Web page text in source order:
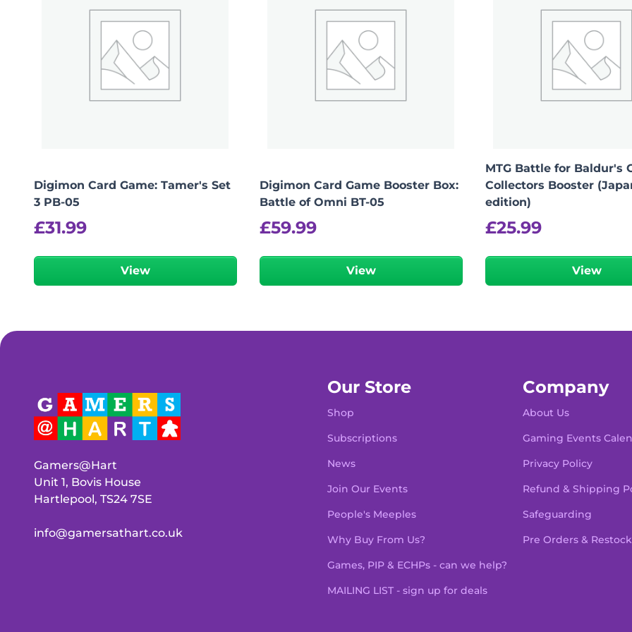
Digimon Card Game: Tamer's Set
3 PB-05
£31.99
View
Digimon Card Game Booster Box:
Battle of Omni BT-05
£59.99
View
MTG Battle for Baldur's
Collectors Booster
edition)
£25.99
View
Gamers@Hart
Unit 1, Bovis House
Hartlepool, TS24 7SE
info@gamersathart.co.uk
Our Store
Shop
Subscriptions
News
Join Our Events
People's Meeples
Why Buy From Us?
Games, PIP & ECHPs - can we help?
MAILING LIST - sign up for deals
Company
About Us
Gaming Events
Privacy Policy
Refund & Shipping
Safeguarding
Pre Orders &